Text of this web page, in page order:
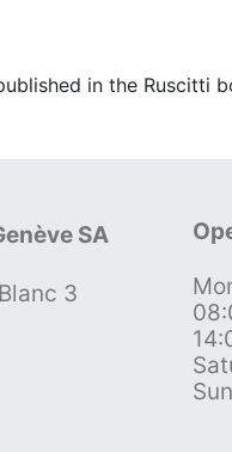
in the Ruscitti
SA
3